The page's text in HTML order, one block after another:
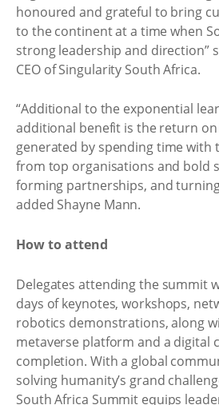
honoured and grateful to bring
to the continent at a time when
strong leadership and direction”
CEO of Singularity South Africa.
“Additional to the exponential
additional benefit is the return
generated by spending time with
from top organisations and bold
forming partnerships, and
added Shayne Mann.
How to attend
Delegates attending the summit
days of keynotes, workshops,
robotics demonstrations, along
metaverse platform and a digital
completion. With a global
solving humanity’s grand
South Africa Summit equips